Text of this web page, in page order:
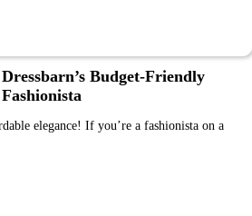
Budget-Friendly
elegance! If you’re a fashionista on a